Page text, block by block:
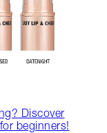
Discover
beginners!